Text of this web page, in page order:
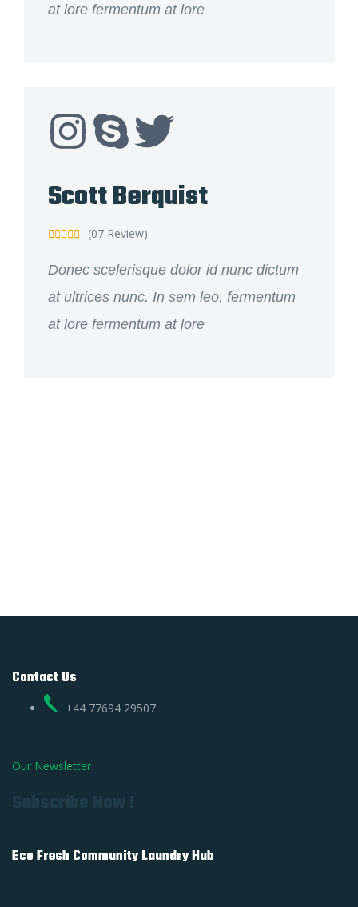
at lore fermentum at lore
Scott Berquist
 (07 Review)
Donec scelerisque dolor id nunc dictum
at ultrices nunc. In sem leo, fermentum
at lore fermentum at lore
Contact Us
+44 77694 29507
Our Newsletter
Eco Fresh Community Laundry Hub